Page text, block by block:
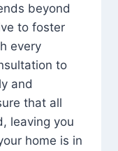
beyond
to foster
every
to
and
that all
leaving you
home is in